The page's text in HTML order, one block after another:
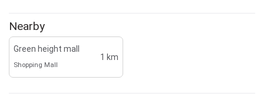
Nearby
Green height mall
Shopping Mall
1 km